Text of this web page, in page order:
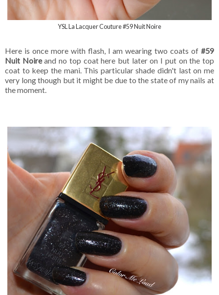
YSL La Lacquer Couture #59 Nuit Noire
Here is once more with flash, I am wearing two coats of #59
Nuit Noireand no top coat here but later on I put on the top
coat to keep the mani. This particular shade didn't last on me
very long though but it might be due to the state of my nails at
the moment.